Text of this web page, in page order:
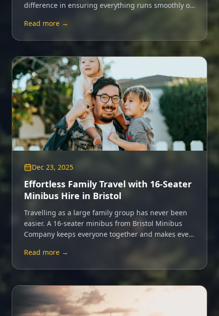
difference in ensuring everything runs smoothly on
Read more →
Dec 23, 2025
Effortless Family Travel with 16-Seater
Minibus Hire in Bristol
Travelling as a large family group has never been
easier. A 16-seater minibus from Bristol Minibus
Company keeps everyone together and makes every
Read more →